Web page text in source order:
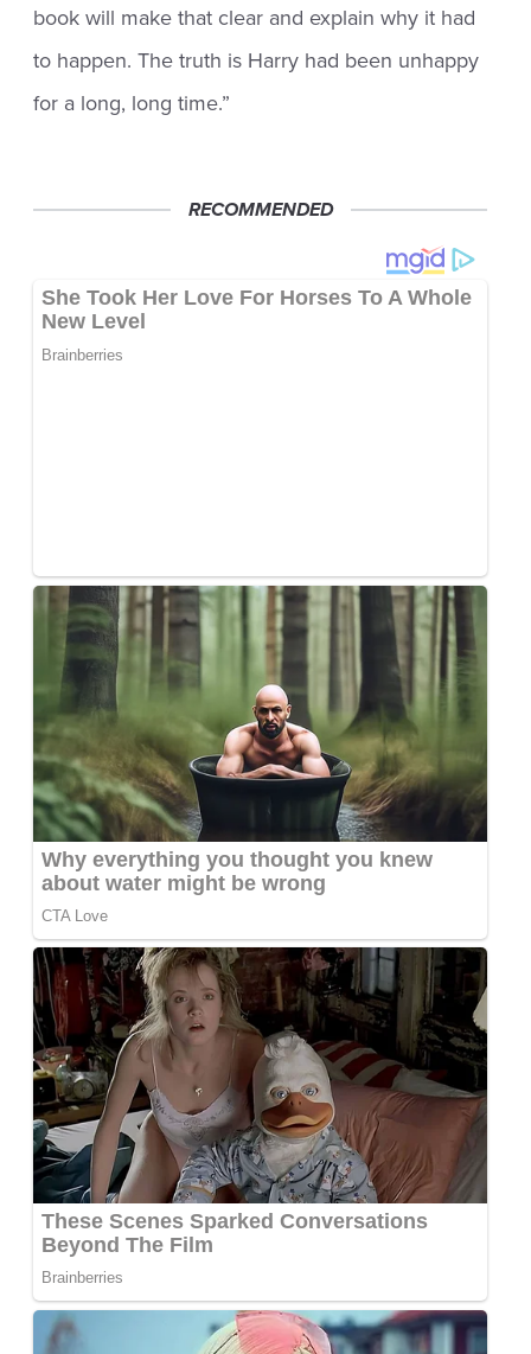
book will make that clear and explain why it had
to happen. The truth is Harry had been unhappy
for a long, long time.”
RECOMMENDED